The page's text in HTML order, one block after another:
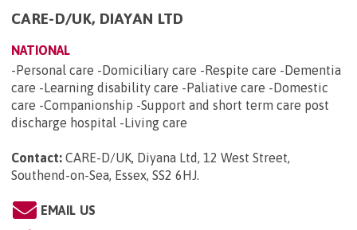
CARE-D/UK, DIAYAN LTD
NATIONAL
-Personal care -Domiciliary care -Respite care -Dementia
care -Learning disability care -Paliative care -Domestic
care -Companionship -Support and short term care post
discharge hospital -Living care
Contact: CARE-D/UK, Diyana Ltd, 12 West Street,
Southend-on-Sea, Essex, SS2 6HJ.
EMAIL US